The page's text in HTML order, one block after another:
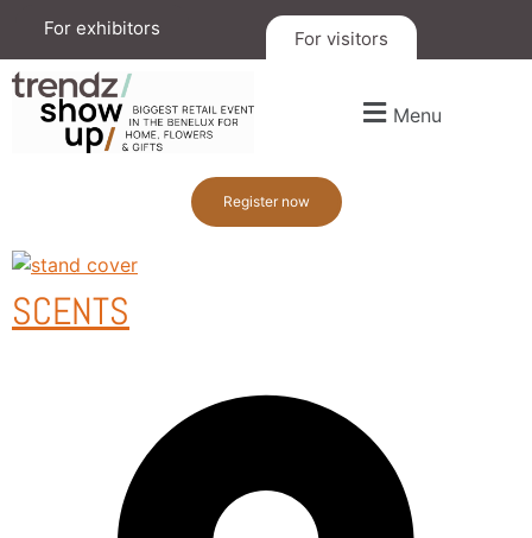
For exhibitors For visitors
Menu
Register now
SCENTS